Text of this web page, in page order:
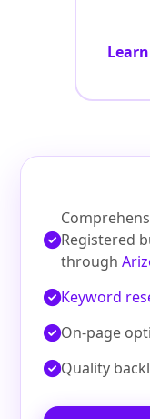
Registered
through
Keyword
On‑page
Quality